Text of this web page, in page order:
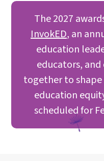
The 2027
InvokED, an
education
educators,
together to
education
scheduled for